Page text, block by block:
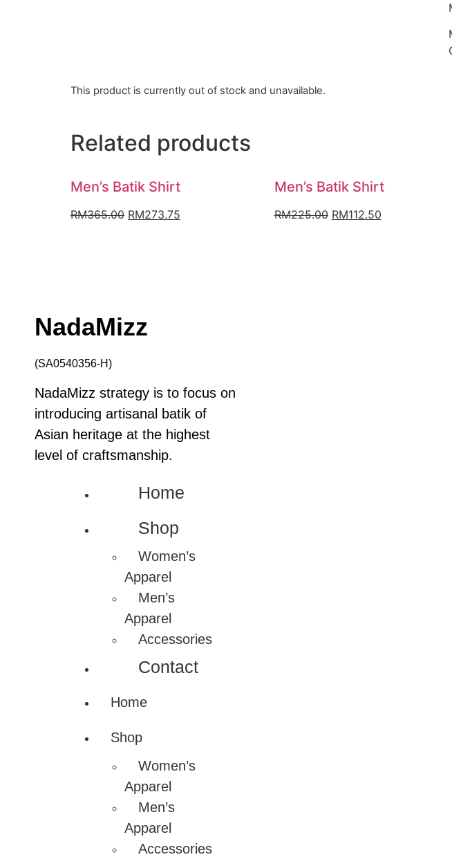
This product is currently out of stock and unavailable.
Related products
Men’s Batik Shirt
RM365.00 Original
RM273.75
Men’s Batik Shirt
RM225.00 Original
RM112.50Current
NadaMizz
(SA0540356-H)
NadaMizz strategy is to focus on
introducing artisanal batik of
Asian heritage at the highest
level of craftsmanship.
Home
Shop
Women’s
Apparel
Men’s
Apparel
Accessories
Contact
Home
Shop
Women’s
Apparel
Men’s
Apparel
Accessories